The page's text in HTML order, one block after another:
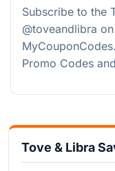
Subscribe to the
@toveandlibra
Promo Codes
Tove & Libra